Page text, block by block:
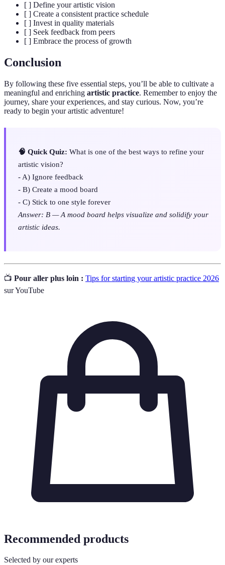
[ ] Define your artistic vision
[ ] Create a consistent practice schedule
[ ] Invest in quality materials
[ ] Seek feedback from peers
[ ] Embrace the process of growth
Conclusion
By following these five essential steps, you’ll be able to cultivate a
meaningful and enriching artistic practice. Remember to enjoy the
journey, share your experiences, and stay curious. Now, you’re
ready to begin your artistic adventure!
🧠 Quick Quiz: What is one of the best ways to refine your
artistic vision?
- A) Ignore feedback
- B) Create a mood board
- C) Stick to one style forever
Answer: B — A mood board helps visualize and solidify your
artistic ideas.
📺 Pour aller plus loin : Tips for starting your artistic practice 2026
sur YouTube
Recommended products
Selected by our experts